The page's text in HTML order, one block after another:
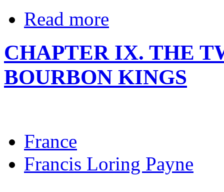
Read more
CHAPTER IX. THE
BOURBON KINGS
France
Francis Loring Payne